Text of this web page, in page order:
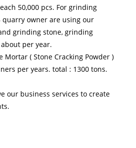
50,000 pcs. For grinding
quarry owner are using our
grinding stone, grinding
per year.
Mortar ( Stone Cracking Powder )
per years. total : 1300 tons.
our business services to create